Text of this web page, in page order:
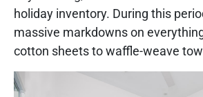
holiday inventory. During this
massive markdowns on
cotton sheets to waffle-weave